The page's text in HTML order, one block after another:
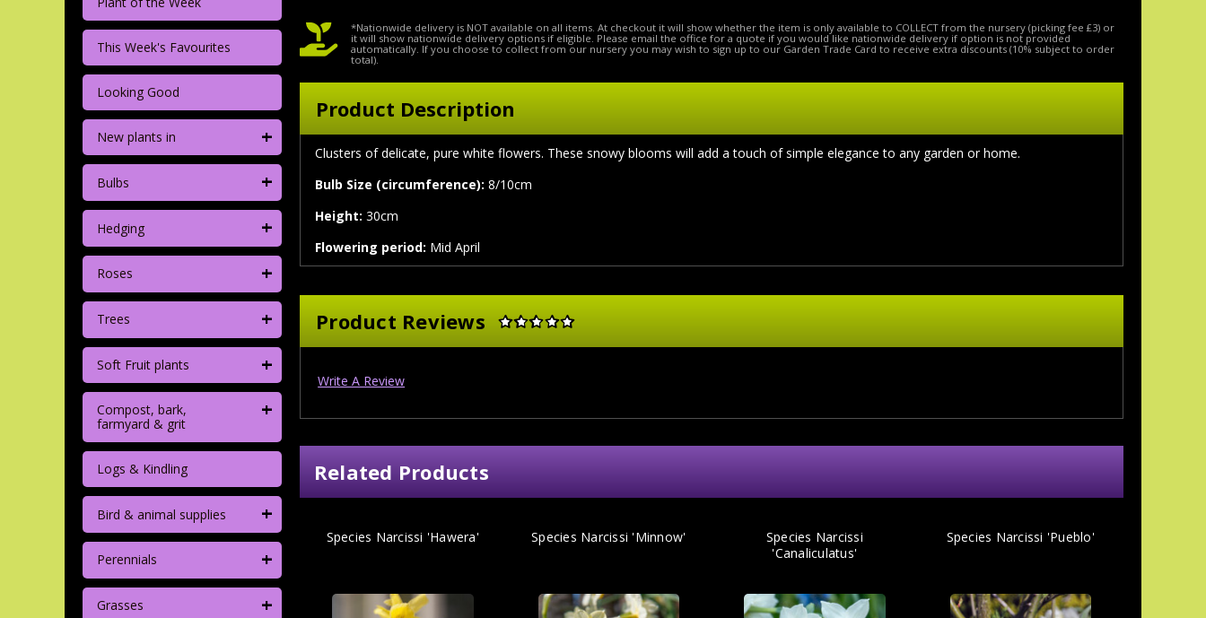
This Week's Favourites
Looking Good
New plants in +
Bulbs +
Hedging +
Roses +
Trees +
Soft Fruit plants +
Compost, bark,
farmyard & grit
+
Logs & Kindling
Bird & animal supplies +
Perennials +
Grasses +
*Nationwide delivery is NOT available on all items. At checkout it will show whether the item is only available to COLLECT from the nursery (picking fee £3) or
it will show nationwide delivery options if eligible. Please email the office for a quote if you would like nationwide delivery if option is not provided
automatically. If you choose to collect from our nursery you may wish to sign up to our Garden Trade Card to receive extra discounts (10% subject to order
total).
Product Description
Clusters of delicate, pure white flowers. These snowy blooms will add a touch of simple elegance to any garden or home.
Bulb Size (circumference): 8/10cm
Height: 30cm
Flowering period: Mid April
Product Reviews
Write A Review
Related Products
Species Narcissi 'Hawera' Species Narcissi 'Minnow'
Species Narcissi
'Canaliculatus'
Species Narcissi 'Pueblo'